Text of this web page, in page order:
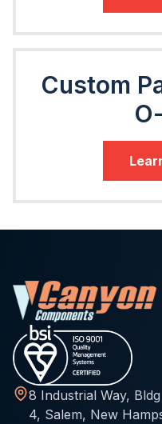
Custom
8 Industrial Way,
4, Salem, New